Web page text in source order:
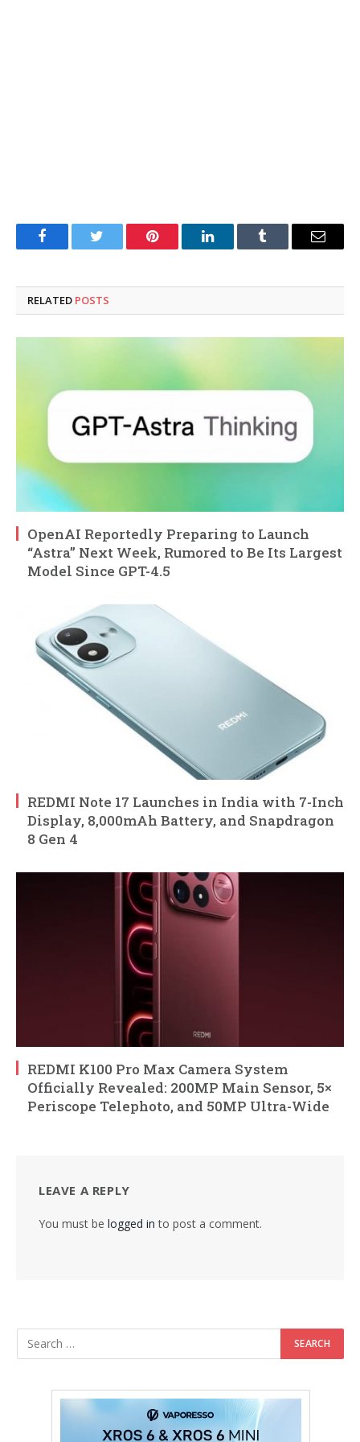
FacebookTwitter Pinterest LinkedInTumblr Email
RELATED POSTS
OpenAI Reportedly Preparing to Launch
“Astra” Next Week, Rumored to Be Its Largest
Model Since GPT-4.5
REDMI Note 17 Launches in India with 7-Inch
Display, 8,000mAh Battery, and Snapdragon
8 Gen 4
REDMI K100 Pro Max Camera System
Officially Revealed: 200MP Main Sensor, 5×
Periscope Telephoto, and 50MP Ultra-Wide
LEAVE A REPLY
You must be logged in to post a comment.